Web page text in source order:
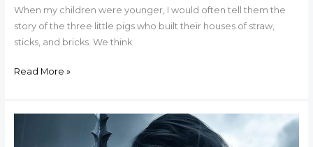
When my children were younger, I would often tell them the
story of the three little pigs who built their houses of straw,
sticks, and bricks. We think
Read More »